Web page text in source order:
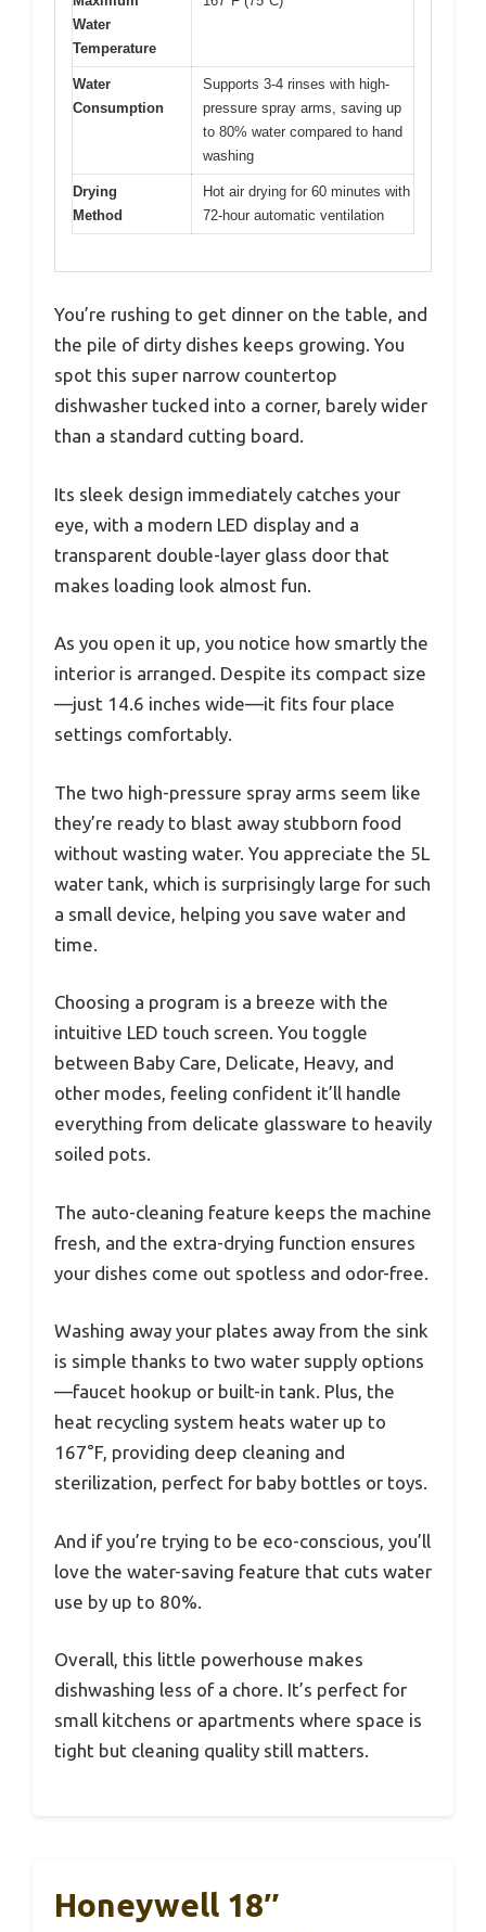
Water
Temperature
Water
Consumption
Supports 3-4 rinses with high-
pressure spray arms, saving up
to 80% water compared to hand
washing
Drying
Method
Hot air drying for 60 minutes with
72-hour automatic ventilation
You’re rushing to get dinner on the table, and
the pile of dirty dishes keeps growing. You
spot this super narrow countertop
dishwasher tucked into a corner, barely wider
than a standard cutting board.
Its sleek design immediately catches your
eye, with a modern LED display and a
transparent double-layer glass door that
makes loading look almost fun.
As you open it up, you notice how smartly the
interior is arranged. Despite its compact size
—just 14.6 inches wide—it fits four place
settings comfortably.
The two high-pressure spray arms seem like
they’re ready to blast away stubborn food
without wasting water. You appreciate the 5L
water tank, which is surprisingly large for such
a small device, helping you save water and
time.
Choosing a program is a breeze with the
intuitive LED touch screen. You toggle
between Baby Care, Delicate, Heavy, and
other modes, feeling confident it’ll handle
everything from delicate glassware to heavily
soiled pots.
The auto-cleaning feature keeps the machine
fresh, and the extra-drying function ensures
your dishes come out spotless and odor-free.
Washing away your plates away from the sink
is simple thanks to two water supply options
—faucet hookup or built-in tank. Plus, the
heat recycling system heats water up to
167°F, providing deep cleaning and
sterilization, perfect for baby bottles or toys.
And if you’re trying to be eco-conscious, you’ll
love the water-saving feature that cuts water
use by up to 80%.
Overall, this little powerhouse makes
dishwashing less of a chore. It’s perfect for
small kitchens or apartments where space is
tight but cleaning quality still matters.
Honeywell 18″